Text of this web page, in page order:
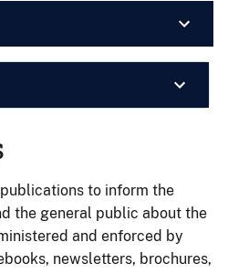
to inform the
the general public about the
and enforced by
newsletters, brochures,